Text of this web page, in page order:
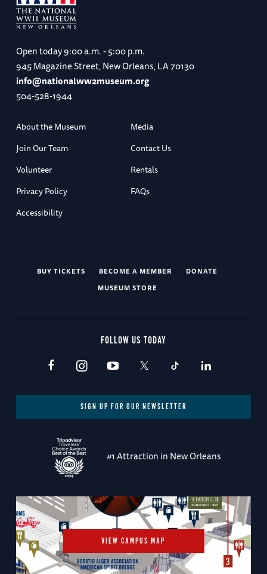
Open today9:00 a.m. - 5:00 p.m.
945 Magazine Street, New Orleans, LA 70130
info@nationalww2museum.org
504-528-1944
About the Museum
Media
Join Our Team
Contact Us
Volunteer
Rentals
Privacy Policy
FAQs
Accessibility
BUY TICKETS BECOME A MEMBER
DONATE
MUSEUM STORE
FOLLOW US TODAY
SIGN UP FOR OUR NEWSLETTER
#1 Attraction in New Orleans
VIEW CAMPUS MAP